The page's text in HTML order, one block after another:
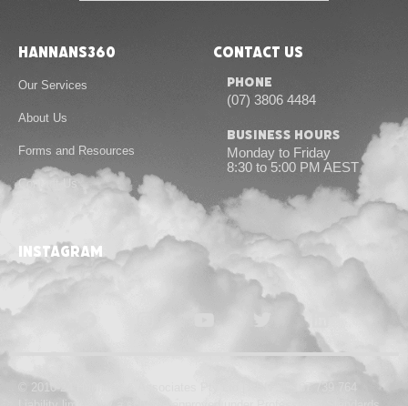
Hannans360
Our Services
About Us
Forms and Resources
Contact Us
Contact Us
Phone
(07) 3806 4484
Business Hours
Monday to Friday
8:30 to 5:00 PM AEST
instagram
© 2010-24 Hannans & Associates Pty Ltd | ABN 55 167 739 764